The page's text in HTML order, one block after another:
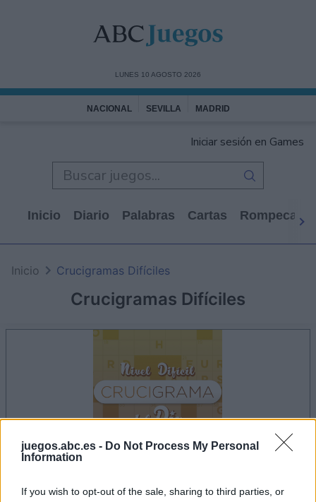
juegos.abc.es - Do Not Process My Personal
Information
If you wish to opt-out of the sale, sharing to third parties, or
LUNES 10 AGOSTO 2026
NACIONAL SEVILLA MADRID
Iniciar sesión en Games
Inicio Diario Palabras Cartas
Crucigramas Difíciles
Inicio Crucigramas Difíciles